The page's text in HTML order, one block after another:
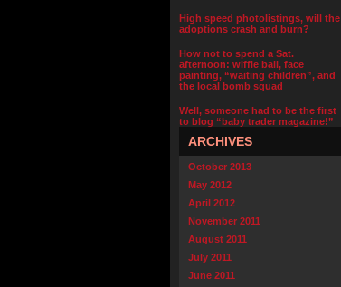
High speed photolistings, will the
adoptions crash and burn?
How not to spend a Sat.
afternoon: wiffle ball, face
painting, “waiting children”, and
the local bomb squad
Well, someone had to be the first
to blog “baby trader magazine!”
ARCHIVES
October 2013
May 2012
April 2012
November 2011
August 2011
July 2011
June 2011